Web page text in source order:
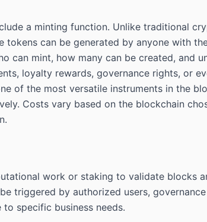
a minting function. Unlike traditional
can be generated by anyone with
can mint, how many can be created, and
loyalty rewards, governance rights, or
of the most versatile instruments in the
Costs vary based on the blockchain
work or staking to validate blocks
triggered by authorized users,
specific business needs.